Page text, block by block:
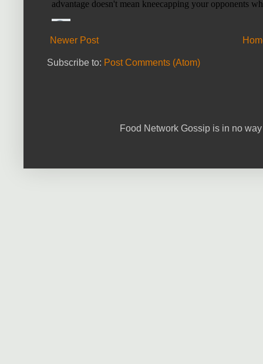
Newer Post
Subscribe to: Post Comments (Atom)
Food Network Gossip is in no